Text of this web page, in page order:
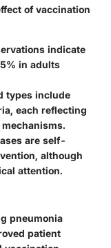
of vaccination
indicate
in adults
types include
each reflecting
are self-
although
attention.
pneumonia
patient